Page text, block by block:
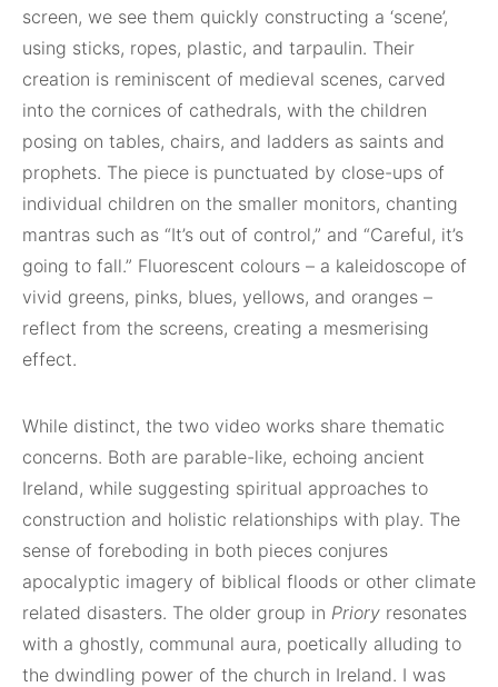
screen, we see them quickly constructing a ‘scene’,
using sticks, ropes, plastic, and tarpaulin. Their
creation is reminiscent of medieval scenes, carved
into the cornices of cathedrals, with the children
posing on tables, chairs, and ladders as saints and
prophets. The piece is punctuated by close-ups of
individual children on the smaller monitors, chanting
mantras such as “It’s out of control,” and “Careful, it’s
going to fall.” Fluorescent colours – a kaleidoscope of
vivid greens, pinks, blues, yellows, and oranges –
reflect from the screens, creating a mesmerising
effect.
While distinct, the two video works share thematic
concerns. Both are parable-like, echoing ancient
Ireland, while suggesting spiritual approaches to
construction and holistic relationships with play. The
sense of foreboding in both pieces conjures
apocalyptic imagery of biblical floods or other climate
related disasters. The older group in Priory resonates
with a ghostly, communal aura, poetically alluding to
the dwindling power of the church in Ireland. I was